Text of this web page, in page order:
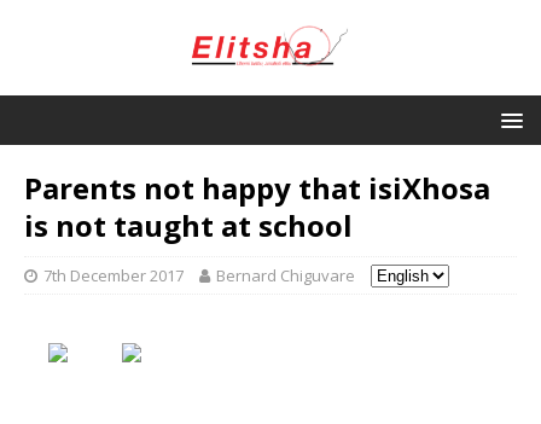
Parents not happy that isiXhosa
is not taught at school
7th December 2017 Bernard Chiguvare